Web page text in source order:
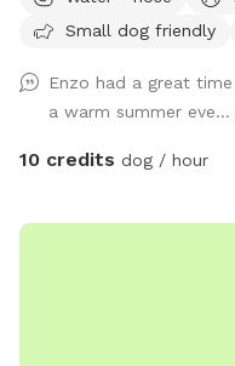
Owner works from home
will make sure dog stays
Small dog friendly
Enzo had a great
a warm summer eve...
10 credits dog / hour